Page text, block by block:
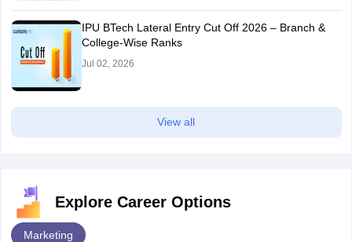
IPU BTech Lateral Entry Cut Off 2026 – Branch &
College-Wise Ranks
Jul 02, 2026
View all
Explore Career Options
Marketing